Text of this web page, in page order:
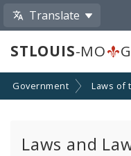
Translate
STLOUIS-MO
Government Laws of
Laws and